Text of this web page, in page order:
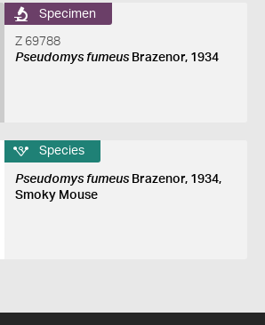
Specimen
Z 69788
Pseudomys fumeusBrazenor, 1934
Species
Pseudomys fumeusBrazenor, 1934,
Smoky Mouse